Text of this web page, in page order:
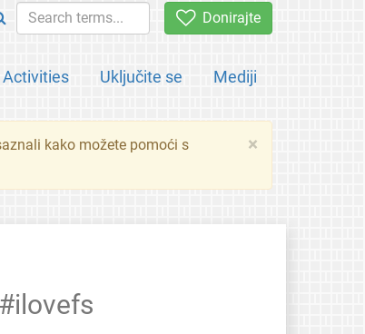
Donirajte
Activities Uključite se Mediji
×
kako možete pomoći s